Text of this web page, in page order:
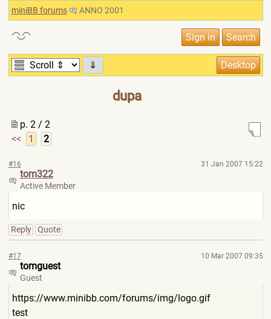
miniBB forums ANNO 2001
⇓
dupa
p. 2 / 2
<<
1 2
#16 31 Jan 2007 15:22
tom322
Active Member
nic
Reply Quote
#17 10 Mar 2007 09:35
tomguest
Guest
https://www.minibb.com/forums/img/logo.gif
test